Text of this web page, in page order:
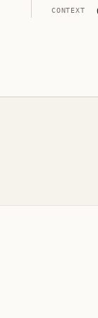
CONTEXT